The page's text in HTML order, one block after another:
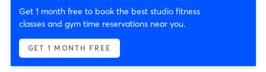
Get 1 month free to book the best studio fitness
classes and gym time reservations near you.
GET 1 MONTH FREE